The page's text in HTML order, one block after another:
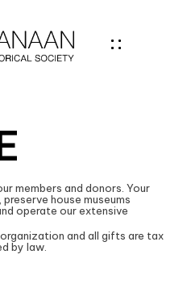
members and donors. Your
house museums
operate our extensive
and all gifts are tax
by law.